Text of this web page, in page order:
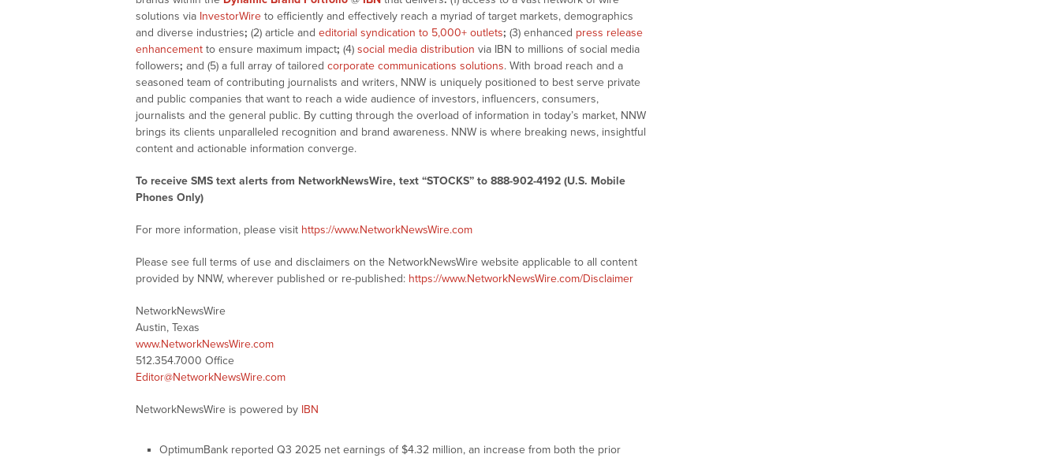
solutions via InvestorWire to efficiently and effectively reach a myriad of target markets, demographics
and diverse industries; (2) article and editorial syndication to 5,000+ outlets; (3) enhanced press release
enhancement to ensure maximum impact; (4) social media distribution via IBN to millions of social media
followers; and (5) a full array of tailored corporate communications solutions. With broad reach and a
seasoned team of contributing journalists and writers, NNW is uniquely positioned to best serve private
and public companies that want to reach a wide audience of investors, influencers, consumers,
journalists and the general public. By cutting through the overload of information in today’s market, NNW
brings its clients unparalleled recognition and brand awareness. NNW is where breaking news, insightful
content and actionable information converge.
To receive SMS text alerts from NetworkNewsWire, text “STOCKS” to 888-902-4192 (U.S. Mobile
Phones Only)
For more information, please visit https://www.NetworkNewsWire.com
Please see full terms of use and disclaimers on the NetworkNewsWire website applicable to all content
provided by NNW, wherever published or re-published: https://www.NetworkNewsWire.com/Disclaimer
NetworkNewsWire
Austin, Texas
www.NetworkNewsWire.com
512.354.7000 Office
Editor@NetworkNewsWire.com
NetworkNewsWire is powered by IBN
OptimumBank reported Q3 2025 net earnings of $4.32 million, an increase from both the prior